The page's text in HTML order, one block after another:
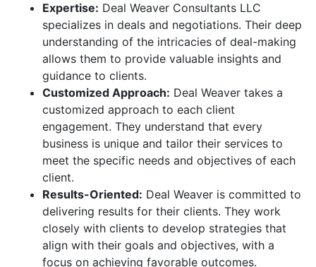
Expertise: Deal Weaver Consultants LLC
specializes in deals and negotiations. Their deep
understanding of the intricacies of deal-making
allows them to provide valuable insights and
guidance to clients.
Customized Approach: Deal Weaver takes a
customized approach to each client
engagement. They understand that every
business is unique and tailor their services to
meet the specific needs and objectives of each
client.
Results-Oriented: Deal Weaver is committed to
delivering results for their clients. They work
closely with clients to develop strategies that
align with their goals and objectives, with a
focus on achieving favorable outcomes.